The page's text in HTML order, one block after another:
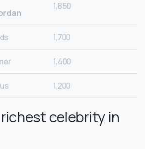
1,850
1,700
1,400
1,200
celebrity in